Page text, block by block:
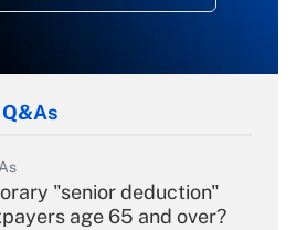
"senior deduction"
age 65 and over?